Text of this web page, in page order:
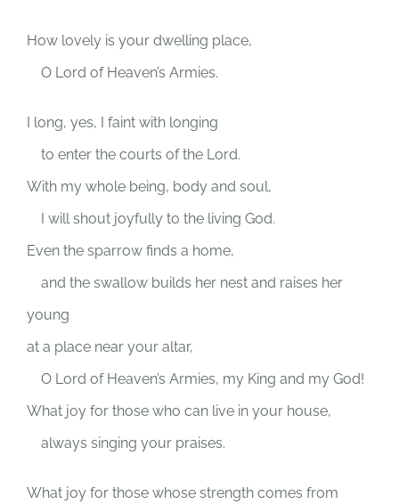
How lovely is your dwelling place,
O Lord of Heaven’s Armies.
I long, yes, I faint with longing
to enter the courts of the Lord.
With my whole being, body and soul,
I will shout joyfully to the living God.
Even the sparrow finds a home,
and the swallow builds her nest and raises her
young
at a place near your altar,
O Lord of Heaven’s Armies, my King and my God!
What joy for those who can live in your house,
always singing your praises.
What joy for those whose strength comes from